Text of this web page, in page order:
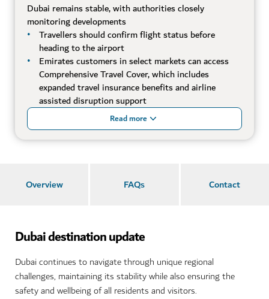
Dubai remains stable, with authorities closely
monitoring developments
Travellers should confirm flight status before
heading to the airport
Emirates customers in select markets can access
Comprehensive Travel Cover, which includes
expanded travel insurance benefits and airline
assisted disruption support
Read more
Overview FAQs Contact
Dubai destination update
Dubai continues to navigate through unique regional
challenges, maintaining its stability while also ensuring the
safety and wellbeing of all residents and visitors.